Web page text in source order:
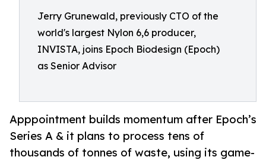
Jerry Grunewald, previously CTO of the
world's largest Nylon 6,6 producer,
INVISTA, joins Epoch Biodesign (Epoch)
as Senior Advisor
Apppointment builds momentum after Epoch’s
Series A & it plans to process tens of
thousands of tonnes of waste, using its game-